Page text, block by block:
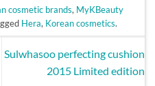
cosmetic brands, MyKBeauty
Hera, Korean cosmetics.
Sulwhasoo perfecting cushion
2015 Limited edition